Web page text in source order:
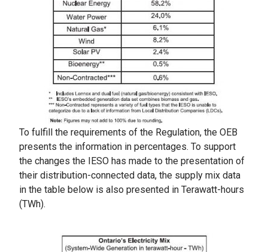
To fulfill the requirements of the Regulation, the OEB
presents the information in percentages. To support
the changes the IESO has made to the presentation of
their distribution-connected data, the supply mix data
in the table below is also presented in Terawatt-hours
(TWh).